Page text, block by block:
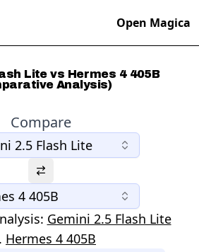
Open Magica
Lite vs Hermes 4 405B
Analysis)
Compare
2.5 Flash Lite
4 405B
Gemini 2.5 Flash Lite
Hermes 4 405B